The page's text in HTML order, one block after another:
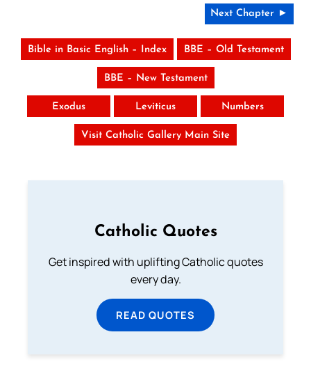
Next Chapter ►
Bible in Basic English – Index BBE – Old Testament
BBE – New Testament
Exodus Leviticus Numbers
Visit Catholic Gallery Main Site
Catholic Quotes
Get inspired with uplifting Catholic quotes
every day.
READ QUOTES